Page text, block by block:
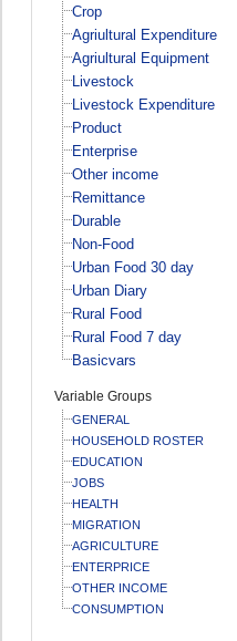
Crop
Agriultural Expenditure
Agriultural Equipment
Livestock
Livestock Expenditure
Product
Enterprise
Other income
Remittance
Durable
Non-Food
Urban Food 30 day
Urban Diary
Rural Food
Rural Food 7 day
Basicvars
Variable Groups
GENERAL
HOUSEHOLD ROSTER
EDUCATION
JOBS
HEALTH
MIGRATION
AGRICULTURE
ENTERPRICE
OTHER INCOME
CONSUMPTION